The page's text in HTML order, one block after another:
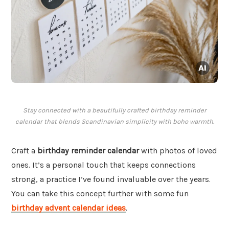
Stay connected with a beautifully crafted birthday reminder
calendar that blends Scandinavian simplicity with boho warmth.
Craft a birthday reminder calendarwith photos of loved
ones. It’s a personal touch that keeps connections
strong, a practice I’ve found invaluable over the years.
You can take this concept further with some fun
birthday advent calendar ideas.